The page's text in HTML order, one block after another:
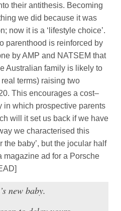
their antithesis. Becoming
we did because it was
now it is a ‘lifestyle choice’.
parenthood is reinforced by
by AMP and NATSEM that
Australian family is likely to
terms) raising two
This encourages a cost–
in which prospective parents
will it set us back if we have
we characterised this
the baby’, but the jocular half
magazine ad for a Porsche
new baby.